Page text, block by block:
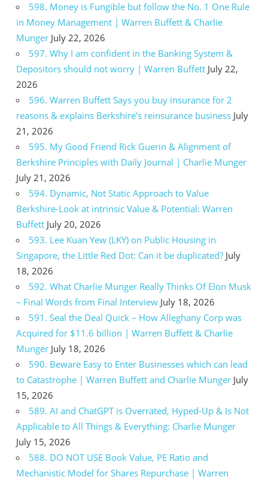
598. Money is Fungible but follow the No. 1 One Rule
in Money Management | Warren Buffett & Charlie
Munger July 22, 2026
597. Why I am confident in the Banking System &
Depositors should not worry | Warren Buffett July 22,
2026
596. Warren Buffett Says you buy insurance for 2
reasons & explains Berkshire’s reinsurance business July
21, 2026
595. My Good Friend Rick Guerin & Alignment of
Berkshire Principles with Daily Journal | Charlie Munger
July 21, 2026
594. Dynamic, Not Static Approach to Value
Berkshire-Look at intrinsic Value & Potential: Warren
Buffett July 20, 2026
593. Lee Kuan Yew (LKY) on Public Housing in
Singapore, the Little Red Dot: Can it be duplicated? July
18, 2026
592. What Charlie Munger Really Thinks Of Elon Musk
– Final Words from Final Interview July 18, 2026
591. Seal the Deal Quick – How Alleghany Corp was
Acquired for $11.6 billion | Warren Buffett & Charlie
Munger July 18, 2026
590. Beware Easy to Enter Businesses which can lead
to Catastrophe | Warren Buffett and Charlie Munger July
15, 2026
589. AI and ChatGPT is Overrated, Hyped-Up & Is Not
Applicable to All Things & Everything: Charlie Munger
July 15, 2026
588. DO NOT USE Book Value, PE Ratio and
Mechanistic Model for Shares Repurchase | Warren